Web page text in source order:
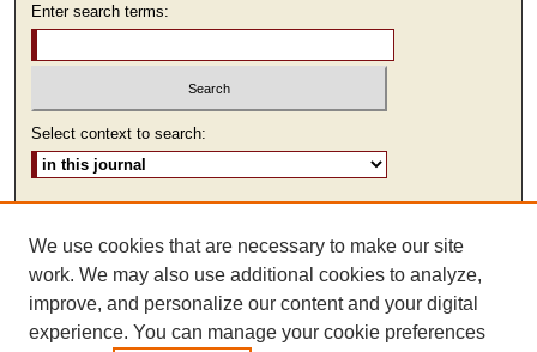
Enter search terms:
Select context to search:
ISSN: 2473-9111
We use cookies that are necessary to make our site
work. We may also use additional cookies to analyze,
improve, and personalize our content and your digital
experience. You can manage your cookie preferences